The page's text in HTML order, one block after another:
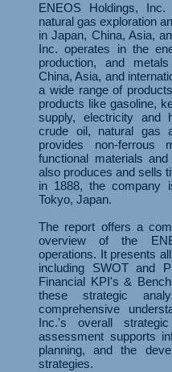
ENEOS Holdings,
natural gas exploration
in Japan, China, Asia,
Inc. operates in the
production, and
China, Asia, and
a wide range of
products like gasoline,
supply, electricity and
crude oil, natural gas
provides non-ferrous
functional materials
also produces and sells
in 1888, the company
Tokyo, Japan.
The report offers a
overview of the
operations. It presents
including SWOT and
Financial KPI's &
these strategic
comprehensive
Inc.'s overall
assessment supports
planning, and the
strategies.